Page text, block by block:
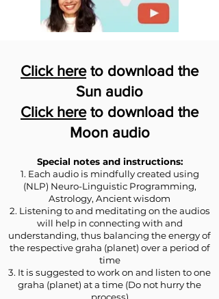
Click hereto download the
Sun audio
Click hereto download the
Moon audio
Special notes and instructions:
1. Each audio is mindfully created using
(NLP) Neuro-Linguistic Programming,
Astrology, Ancient wisdom
2. Listening to and meditating on the audios
will help in connecting with and
understanding, thus balancing the energy of
the respective graha (planet) over a period of
time
3. It is suggested to work on and listen to one
graha (planet) at a time (Do not hurry the